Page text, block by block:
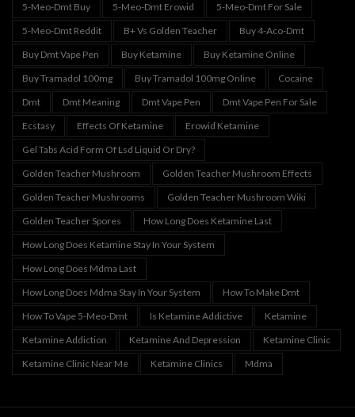
5-Meo-Dmt Buy
5-Meo-Dmt Erowid
5-Meo-Dmt For Sale
5-Meo-Dmt Reddit
B+ Vs Golden Teacher
Buy 4-Aco-Dmt
Buy Dmt Vape Pen
Buy Ketamine
Buy Ketamine Online
Buy Tramadol 100mg
Buy Tramadol 100mg Online
Cocaine
Dmt
Dmt Meaning Dmt Vape Pen
Dmt Vape Pen For Sale
Ecstasy
Effects Of Ketamine
Erowid Ketamine
Gel Tabs Acid Form Of Lsd Liquid Or Dry?
Golden Teacher Mushroom
Golden Teacher Mushroom Effects
Golden Teacher Mushrooms
Golden Teacher Mushroom Wiki
Golden Teacher Spores
How Long Does Ketamine Last
How Long Does Ketamine Stay In Your System
How Long Does Mdma Last
How Long Does Mdma Stay In Your System
How To Make Dmt
How To Vape 5-Meo-Dmt
Is Ketamine Addictive
Ketamine
Ketamine Addiction
Ketamine And Depression
Ketamine Clinic
Ketamine Clinic Near Me
Ketamine Clinics Mdma